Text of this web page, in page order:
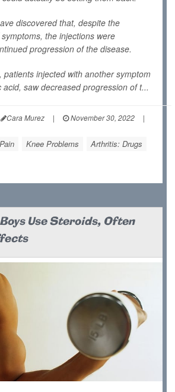
discovered that, despite the
the injections were
progression of the disease.
patients injected with another symptom
saw decreased progression of t...
Cara Murez | November 30, 2022
|
Pain Knee Problems
Arthritis: Drugs
Use Steroids, Often